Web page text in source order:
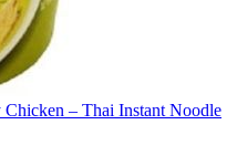
– Thai Instant Noodle